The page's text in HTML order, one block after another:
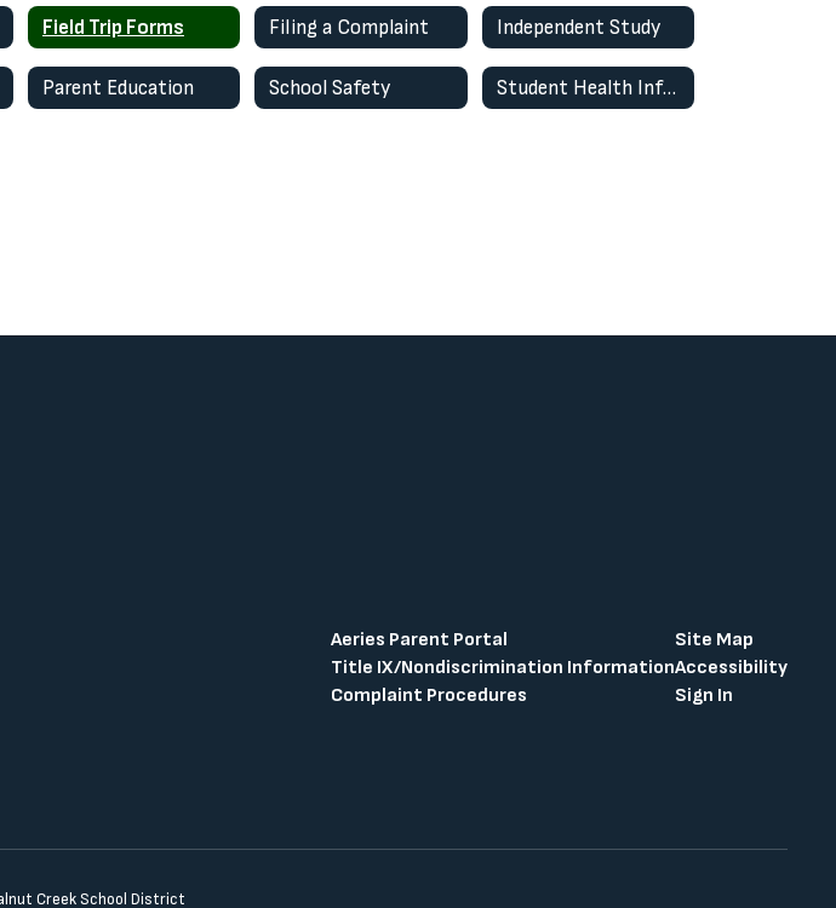
Field Trip Forms Filing a Complaint Independent Study
Parent Education School Safety Student Health Information
Aeries Parent Portal
Title IX/Nondiscrimination Information
Complaint Procedures
Site Map
Accessibility
Sign In
Creek School District